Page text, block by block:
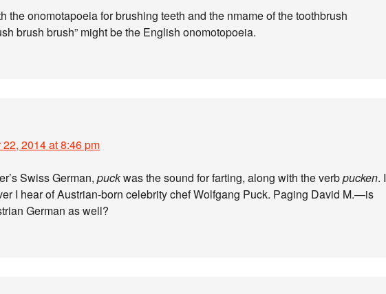
the onomotapoeia for brushing teeth and the nmame of the toothbrush
brush brush” might be the English onomotopoeia.
22, 2014 at 8:46 pm
Swiss German, puckwas the sound for farting, along with the verbpucken. I
I hear of Austrian-born celebrity chef Wolfgang Puck. Paging David M.—is
German as well?